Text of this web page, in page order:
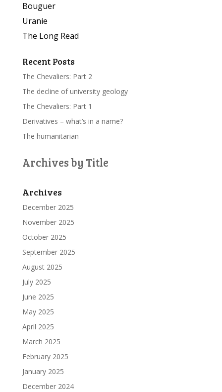
Bouguer
Uranie
The Long Read
Recent Posts
The Chevaliers: Part 2
The decline of university geology
The Chevaliers: Part 1
Derivatives – what’s in a name?
The humanitarian
Archives by Title
Archives
December 2025
November 2025
October 2025
September 2025
August 2025
July 2025
June 2025
May 2025
April 2025
March 2025
February 2025
January 2025
December 2024